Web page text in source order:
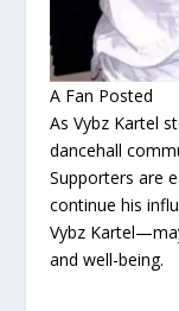
A Fan Posted
As Vybz Kartel
dancehall
Supporters are
continue his
Vybz
and well-being.